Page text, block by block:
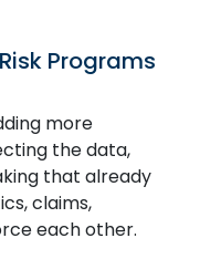
Programs
more
the data,
that already
claims,
each other.